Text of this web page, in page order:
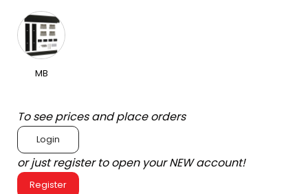
MB
To see prices and place orders
Login
or just register to open your NEW account!
Register